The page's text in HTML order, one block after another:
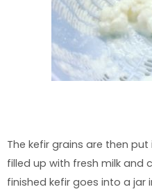
The kefir grains are then
filled up with fresh milk and
finished kefir goes into a jar